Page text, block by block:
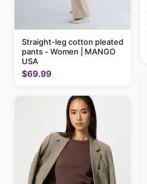
Straight-leg cotton pleated
pants - Women | MANGO
USA
$69.99